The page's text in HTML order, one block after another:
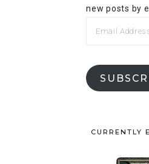
new posts by
CURRENTLY